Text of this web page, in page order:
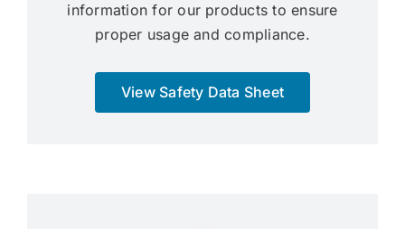
information for our products to ensure
proper usage and compliance.
View Safety Data Sheet